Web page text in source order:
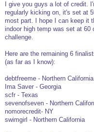
I give you guys a lot of credit.
regularly kicking on, it's set at
most part. I hope I can keep it
indoor high temp was set at 60
challenge.
Here are the remaining 6
(as far as I know):
debtfreeme - Northern California
Ima Saver - Georgia
scfr - Texas
sevenofseven - Northern
nomorecredit- NY
swimgirl - Northern California